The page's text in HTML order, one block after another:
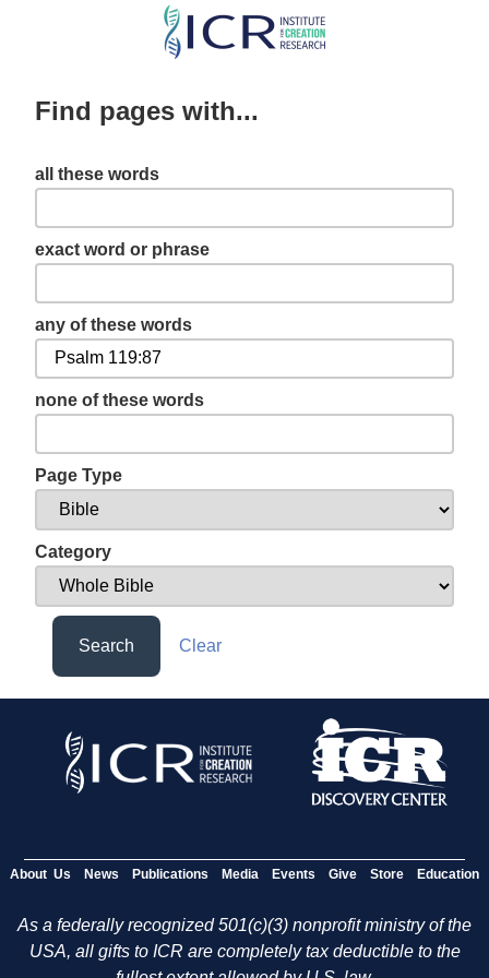
Skip
content
Find pages with...
all these words
exact word or phrase
any of these words
none of these words
Page Type
Category
Search Clear
About Us News Publications Media Events Give Store Education
As a federally recognized 501(c)(3) nonprofit ministry of the
USA, all gifts to ICR are completely tax deductible to the